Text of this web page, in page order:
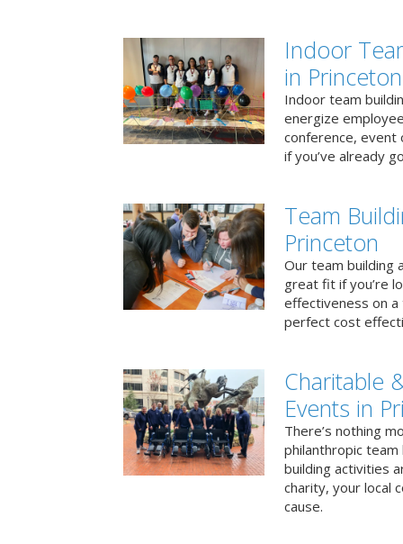
Indoor
in Princeton
Indoor team
energize
conference, event
if you’ve already
Team
Princeton
Our team building
great fit if you’re
effectiveness on
perfect cost
Charitable
Events in
There’s nothing
philanthropic
building activities
charity, your local
cause.